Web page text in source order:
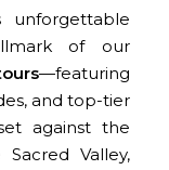
of our
—featuring
and top-tier
against the
Valley,